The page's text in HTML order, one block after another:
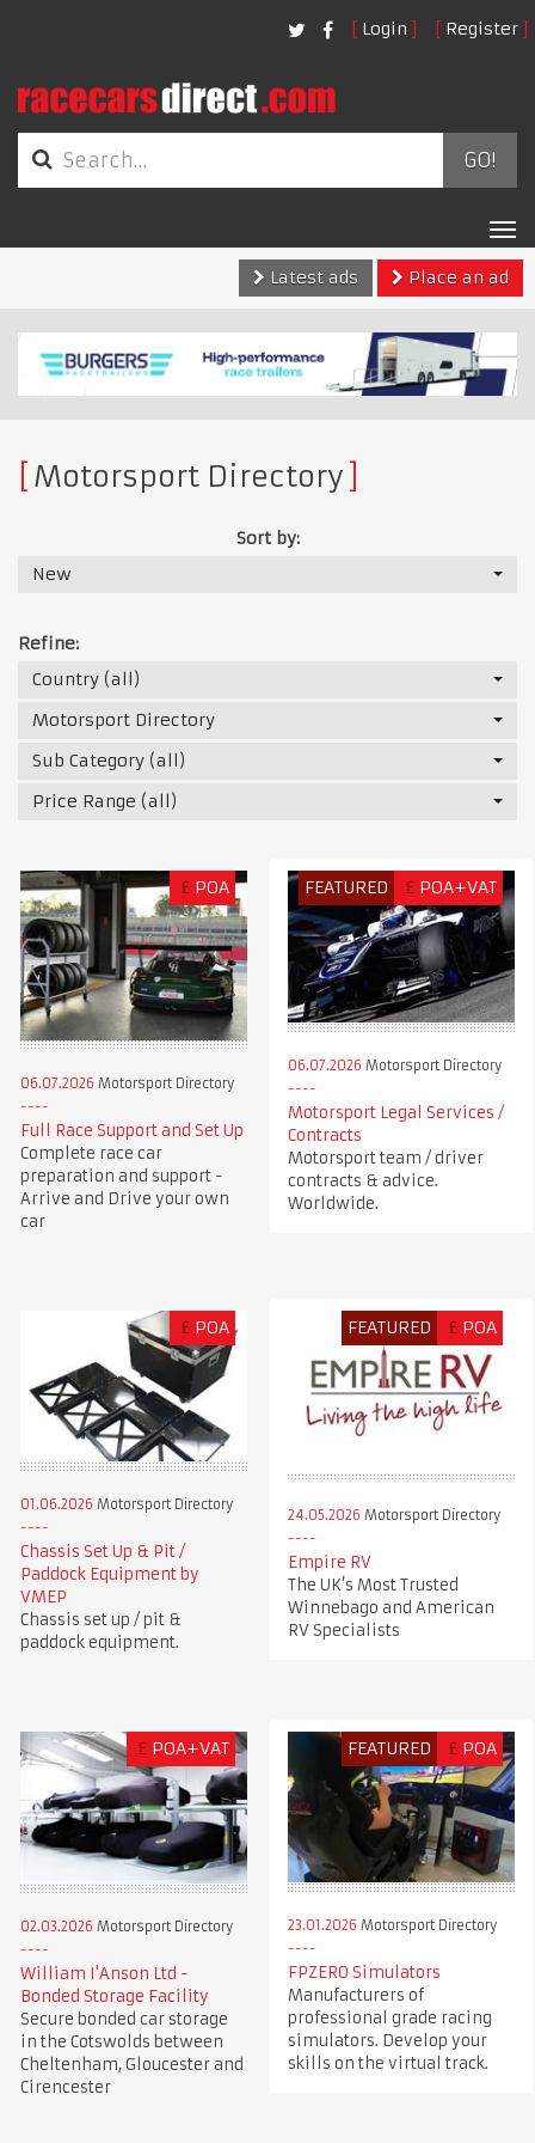
Login Register
GO!
Latest ads
Place an ad
Motorsport Directory
Sort by:
New
Refine:
Country (all)
Motorsport Directory
Sub Category (all)
Price Range (all)
£ POA
06.07.2026 Motorsport Directory
Full Race Support and Set Up
Complete race car
preparation and support -
Arrive and Drive your own
car
FEATURED £ POA+VAT
06.07.2026 Motorsport Directory
Motorsport Legal Services /
Contracts
Motorsport team / driver
contracts & advice.
Worldwide.
£ POA
01.06.2026 Motorsport Directory
Chassis Set Up & Pit /
Paddock Equipment by
VMEP
Chassis set up / pit &
paddock equipment.
FEATURED £ POA
24.05.2026 Motorsport Directory
Empire RV
The UK’s Most Trusted
Winnebago and American
RV Specialists
£ POA+VAT
02.03.2026 Motorsport Directory
William I'Anson Ltd -
Bonded Storage Facility
Secure bonded car storage
in the Cotswolds between
Cheltenham, Gloucester and
Cirencester
FEATURED £ POA
23.01.2026 Motorsport Directory
FPZERO Simulators
Manufacturers of
professional grade racing
simulators. Develop your
skills on the virtual track.